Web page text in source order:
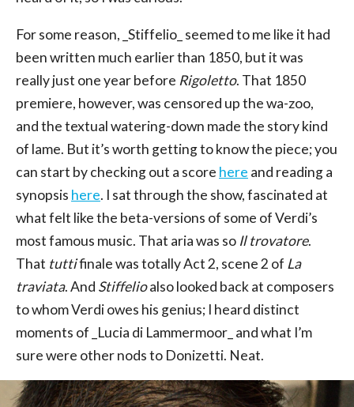
For some reason, _Stiffelio_ seemed to me like it had
been written much earlier than 1850, but it was
really just one year before Rigoletto. That 1850
premiere, however, was censored up the wa-zoo,
and the textual watering-down made the story kind
of lame. But it’s worth getting to know the piece; you
can start by checking out a score here and reading a
synopsis here. I sat through the show, fascinated at
what felt like the beta-versions of some of Verdi’s
most famous music. That aria was so Il trovatore.
That tuttifinale was totally Act 2, scene 2 of La
traviata. And Stiffelioalso looked back at composers
to whom Verdi owes his genius; I heard distinct
moments of _Lucia di Lammermoor_ and what I’m
sure were other nods to Donizetti. Neat.